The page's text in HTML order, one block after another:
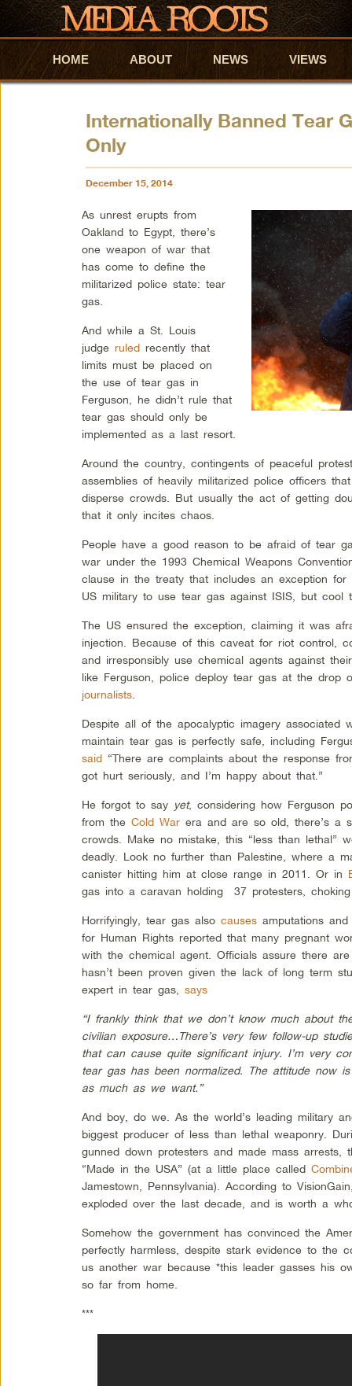
Skip to primary content
Skip to secondary content
HOME ABOUT NEWS VIEWS
Internationally Banned Tear
Only
December 15, 2014
As unrest erupts from
Oakland to Egypt, there’s
one weapon of war that
has come to define the
militarized police state: tear
gas.
And while a St. Louis
judgeruled recently that
limits must be placed on
the use of tear gas in
Ferguson, he didn’t rule that
tear gas should only be
implemented as a last resort.
Around the country, contingents of peaceful
assemblies of heavily militarized police officers
disperse crowds. But usually the act of getting
that it only incites chaos.
People have a good reason to be afraid of tear
war under the 1993 Chemical Weapons
clause in the treaty that includes an exception
US military to use tear gas against ISIS, but cool
The US ensured the exception, claiming it was
injection. Because of this caveat for riot control,
and irresponsibly use chemical agents against
like Ferguson, police deploy tear gas at the drop
journalists
Despite all of the apocalyptic imagery associated
maintain tear gas is perfectly safe, including
said “There are complaints about the response
got hurt seriously, and I’m happy about that.”
He forgot to say yet, considering how Ferguson
from theCold War era and are so old, there’s a
crowds. Make no mistake, this “less than lethal”
deadly. Look no further than Palestine, where a
canister hitting him at close range in 2011. Or in
gas into a caravan holding 37 protesters,
Horrifyingly, tear gas alsocauses amputations
for Human Rights reported that many pregnant
with the chemical agent. Officials assure there
hasn’t been proven given the lack of long term
expert in tear gas,says
“I frankly think that we don’t know much about
civilian exposure…There’s very few follow-up
that can cause quite significant injury. I’m very
tear gas has been normalized. The attitude now
as much as we want.”
And boy, do we. As the world’s leading military
biggest producer of less than lethal weaponry.
gunned down protesters and made mass arrests,
“Made in the USA” (at a little place called
Jamestown, Pennsylvania). According to
exploded over the last decade, and is worth a
Somehow the government has convinced the
perfectly harmless, despite stark evidence to the
us another war because *this leader gasses his
so far from home.
***